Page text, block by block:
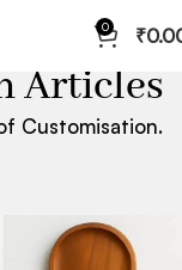
0 ₹
Articles
Customisation.